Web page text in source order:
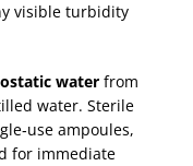
visible turbidity
water from
water. Sterile
ampoules,
for immediate